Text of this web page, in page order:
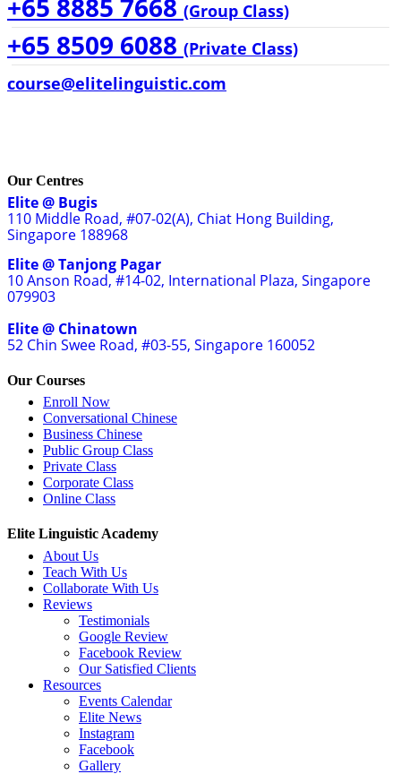
+65 8885 7668 (Group Class)
+65 8509 6088 (Private Class)
course@elitelinguistic.com
Our Centres
Elite @ Bugis
110 Middle Road, #07-02(A), Chiat Hong Building,
Singapore 188968
Elite @ Tanjong Pagar
10 Anson Road, #14-02, International Plaza, Singapore
079903
Elite @ Chinatown
52 Chin Swee Road, #03-55, Singapore 160052
Our Courses
Enroll Now
Conversational Chinese
Business Chinese
Public Group Class
Private Class
Corporate Class
Online Class
Elite Linguistic Academy
About Us
Teach With Us
Collaborate With Us
Reviews
Testimonials
Google Review
Facebook Review
Our Satisfied Clients
Resources
Events Calendar
Elite News
Instagram
Facebook
Gallery